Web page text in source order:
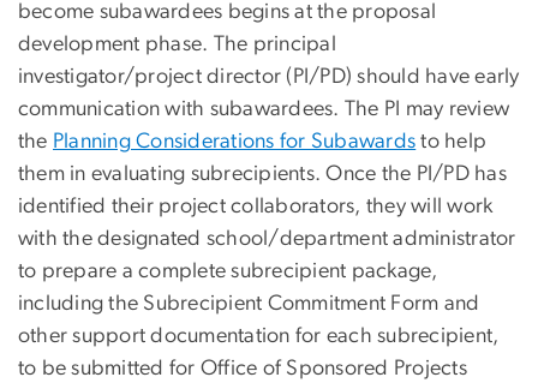
become subawardees begins at the proposal
development phase. The principal
investigator/project director (PI/PD) should have early
communication with subawardees. The PI may review
the Planning Considerations for Subawards to help
them in evaluating subrecipients. Once the PI/PD has
identified their project collaborators, they will work
with the designated school/department administrator
to prepare a complete subrecipient package,
including the Subrecipient Commitment Form and
other support documentation for each subrecipient,
to be submitted for Office of Sponsored Projects